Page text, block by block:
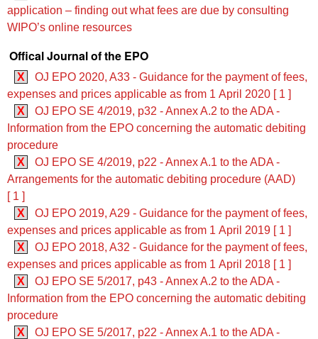
application – finding out what fees are due by consulting
WIPO’s online resources
Offical Journal of the EPO
X
OJ EPO 2020, A33 - Guidance for the payment of fees,
expenses and prices applicable as from 1 April 2020 [ 1 ]
X
OJ EPO SE 4/2019, p32 - Annex A.2 to the ADA -
Information from the EPO concerning the automatic debiting
procedure
X
OJ EPO SE 4/2019, p22 - Annex A.1 to the ADA -
Arrangements for the automatic debiting procedure (AAD)
[ 1 ]
X
OJ EPO 2019, A29 - Guidance for the payment of fees,
expenses and prices applicable as from 1 April 2019 [ 1 ]
X
OJ EPO 2018, A32 - Guidance for the payment of fees,
expenses and prices applicable as from 1 April 2018 [ 1 ]
X
OJ EPO SE 5/2017, p43 - Annex A.2 to the ADA -
Information from the EPO concerning the automatic debiting
procedure
X
OJ EPO SE 5/2017, p22 - Annex A.1 to the ADA -